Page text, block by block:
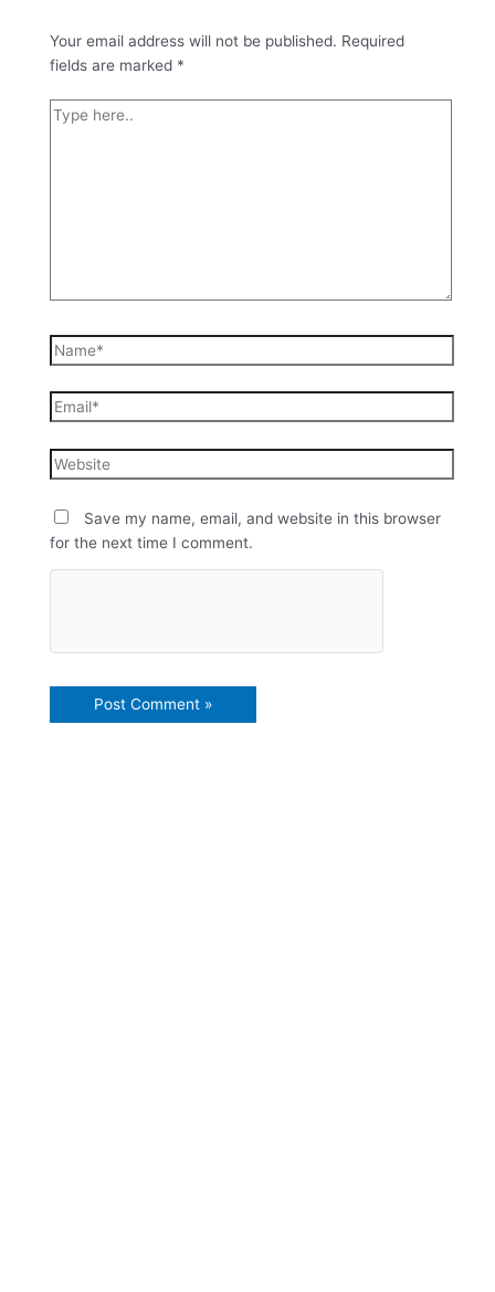
Your email address will not be published. Required
fields are marked *
Save my name, email, and website in this browser
for the next time I comment.